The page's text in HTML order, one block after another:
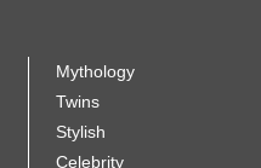
Mythology
Twins
Stylish
Celebrity